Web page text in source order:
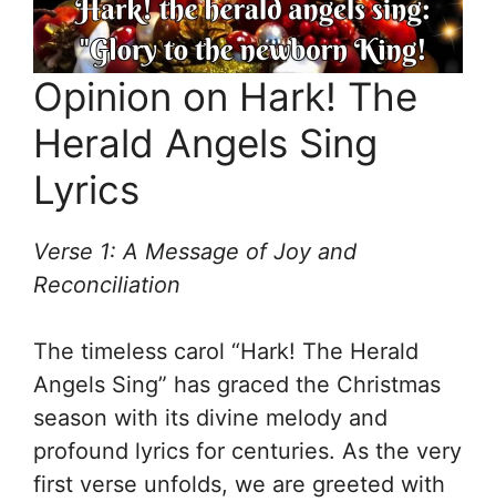
Opinion on Hark! The
Herald Angels Sing
Lyrics
Verse 1: A Message of Joy and
Reconciliation
The timeless carol “Hark! The Herald
Angels Sing” has graced the Christmas
season with its divine melody and
profound lyrics for centuries. As the very
first verse unfolds, we are greeted with